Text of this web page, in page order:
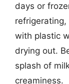
days or
with plastic
drying out.
splash of
creaminess.